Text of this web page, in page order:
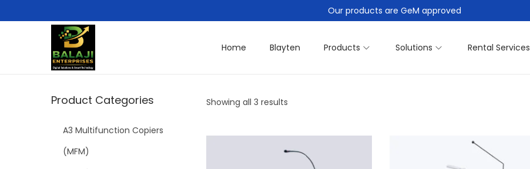
Our products are GeM approved
Home Blayten Products Solutions Rental Services
Showing all 3 results
Product Categories
A3 Multifunction Copiers
(MFM)